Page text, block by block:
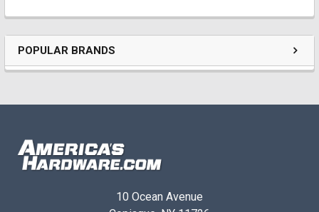
POPULAR BRANDS
10 Ocean Avenue